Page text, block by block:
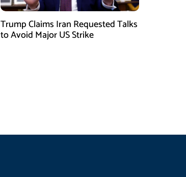
Trump Claims Iran Requested Talks
to Avoid Major US Strike